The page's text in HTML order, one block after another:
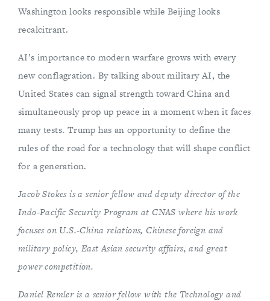
Washington looks responsible while Beijing looks
recalcitrant.
AI’s importance to modern warfare grows with every
new conflagration. By talking about military AI, the
United States can signal strength toward China and
simultaneously prop up peace in a moment when it faces
many tests. Trump has an opportunity to define the
rules of the road for a technology that will shape conflict
for a generation.
Jacob Stokes is a senior fellow and deputy director of the
Indo-Pacific Security Program at CNAS where his work
focuses on U.S.-China relations, Chinese foreign and
military policy, East Asian security affairs, and great
power competition.
Daniel Remler is a senior fellow with the Technology and